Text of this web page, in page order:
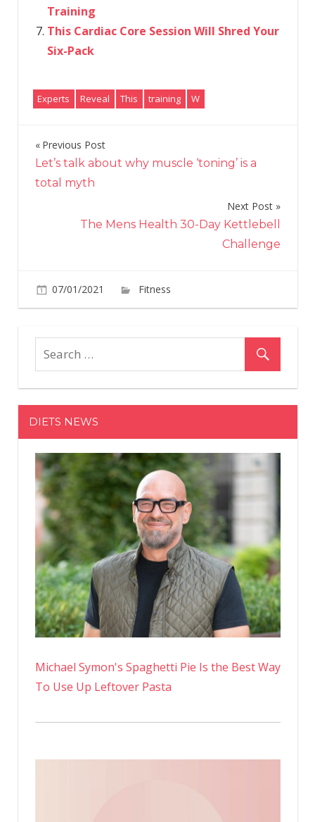
Training
This Cardiac Core Session Will Shred Your
Six-Pack
Experts Reveal This training W
Post
navigation
Previous Post
Let’s talk about why muscle ‘toning’ is a
total myth
Next Post
The Mens Health 30-Day Kettlebell
Challenge
07/01/2021 Fitness
Experts
this
Workout
for
Strength
DIETS NEWS
Michael Symon's Spaghetti Pie Is the Best Way
To Use Up Leftover Pasta